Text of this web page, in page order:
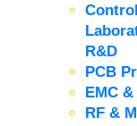
R&D
PCB
EMC
RF &